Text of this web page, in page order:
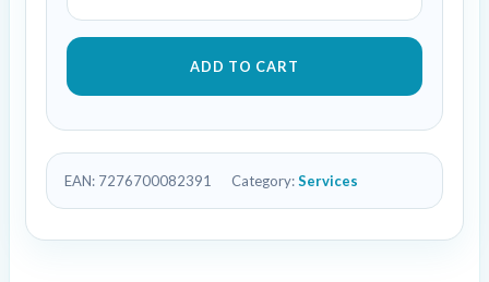
ADD TO CART
EAN: 7276700082391 Category:Services